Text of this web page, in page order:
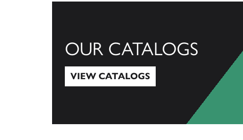
OUR CATALOGS
VIEW CATALOGS